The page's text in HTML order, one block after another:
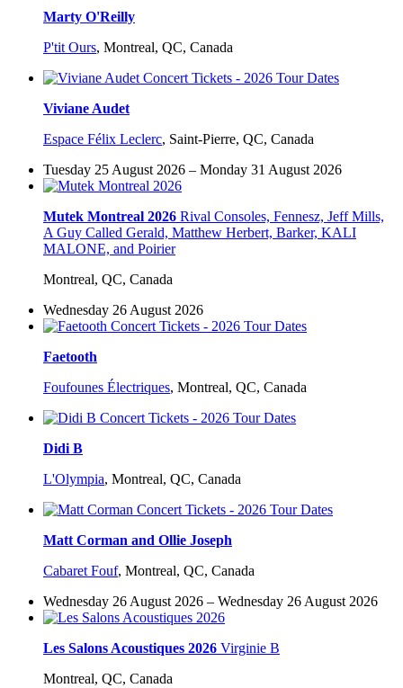
Marty O'Reilly
P'tit Ours, Montreal, QC, Canada
Viviane Audet
Espace Félix Leclerc, Saint-Pierre, QC, Canada
Tuesday 25 August 2026 – Monday 31 August 2026
Mutek Montreal 2026 Rival Consoles, Fennesz, Jeff Mills,
A Guy Called Gerald, Matthew Herbert, Barker, KALI
MALONE, and Poirier
Montreal, QC, Canada
Wednesday 26 August 2026
Faetooth
Foufounes Électriques, Montreal, QC, Canada
Didi B
L'Olympia, Montreal, QC, Canada
Matt Corman and Ollie Joseph
Cabaret Fouf, Montreal, QC, Canada
Wednesday 26 August 2026 – Wednesday 26 August 2026
Les Salons Acoustiques 2026 Virginie B
Montreal, QC, Canada